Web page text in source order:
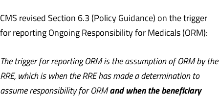
CMS revised Section 6.3 (Policy Guidance) on the trigger
for reporting Ongoing Responsibility for Medicals (ORM):
The trigger for reporting ORM is the assumption of ORM by the
RRE, which is when the RRE has made a determination to
assume responsibility for ORMand when the beneficiary